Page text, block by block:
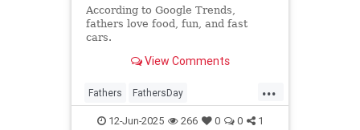
According to Google Trends,
fathers love food, fun, and fast
cars.
View Comments
...
Fathers FathersDay
FathersDay2025 ThingsToDo
12-Jun-2025 266 0 0 1